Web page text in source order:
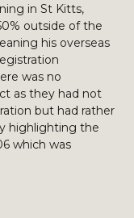
in St Kitts,
outside of the
his overseas
was no
as they had not
but had rather
highlighting the
which was